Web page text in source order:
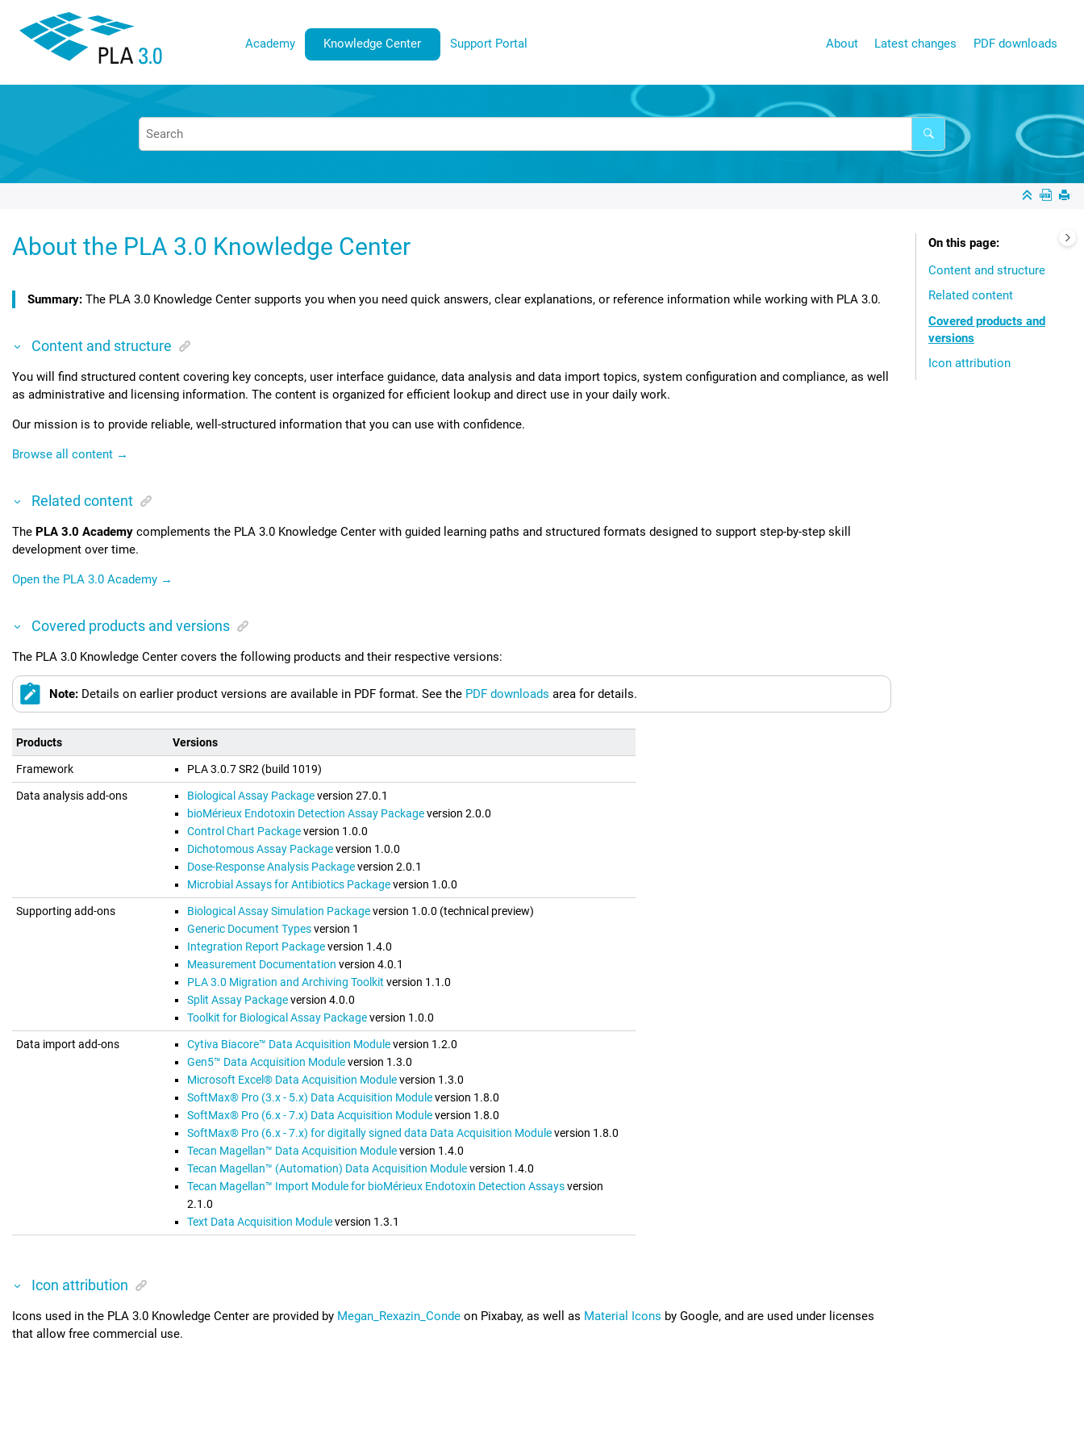
Academy Knowledge Center Support Portal About Latest changes PDF downloads
About the PLA 3.0 Knowledge Center
The PLA 3.0 Knowledge Center supports you when you need quick answers, clear explanations, or reference information while working with PLA 3.0.
Content and structure
You will find structured content covering key concepts, user interface guidance, data analysis and data import topics, system configuration and compliance, as well
as administrative and licensing information. The content is organized for efficient lookup and direct use in your daily work.
Our mission is to provide reliable, well-structured information that you can use with confidence.
Browse all content →
Related content
The PLA 3.0 Academy complements the PLA 3.0 Knowledge Center with guided learning paths and structured formats designed to support step-by-step skill
development over time.
Open the PLA 3.0 Academy →
Covered products and versions
The PLA 3.0 Knowledge Center covers the following products and their respective versions:
Note: Details on earlier product versions are available in PDF format. See the PDF downloads area for details.
Products Versions
Framework PLA 3.0.7 SR2 (build 1019)
Data analysis add-ons Biological Assay Packageversion 27.0.1
bioMérieux Endotoxin Detection Assay Packageversion 2.0.0
Control Chart Packageversion 1.0.0
Dichotomous Assay Packageversion 1.0.0
Dose-Response Analysis Packageversion 2.0.1
Microbial Assays for Antibiotics Packageversion 1.0.0
Supporting add-ons Biological Assay Simulation Packageversion 1.0.0 (technical preview)
Generic Document Typesversion 1
Integration Report Packageversion 1.4.0
Measurement Documentation version 4.0.1
PLA 3.0 Migration and Archiving Toolkit version 1.1.0
Split Assay Packageversion 4.0.0
Toolkit for Biological Assay Packageversion 1.0.0
Data import add-ons Cytiva Biacore™ Data Acquisition Moduleversion 1.2.0
Gen5™ Data Acquisition Moduleversion 1.3.0
Microsoft Excel® Data Acquisition Moduleversion 1.3.0
SoftMax® Pro (3.x - 5.x) Data Acquisition Moduleversion 1.8.0
SoftMax® Pro (6.x - 7.x) Data Acquisition Moduleversion 1.8.0
SoftMax® Pro (6.x - 7.x) for digitally signed data Data Acquisition Moduleversion 1.8.0
Tecan Magellan™ Data Acquisition Moduleversion 1.4.0
Tecan Magellan™ (Automation) Data Acquisition Moduleversion 1.4.0
Tecan Magellan™ Import Module for bioMérieux Endotoxin Detection Assaysversion
2.1.0
Text Data Acquisition Moduleversion 1.3.1
Icon attribution
Icons used in the PLA 3.0 Knowledge Center are provided by Megan_Rexazin_Conde on Pixabay, as well as Material Icons by Google, and are used under licenses
that allow free commercial use.
On this page
Content and structure
Related content
Covered products and
versions
Icon attribution